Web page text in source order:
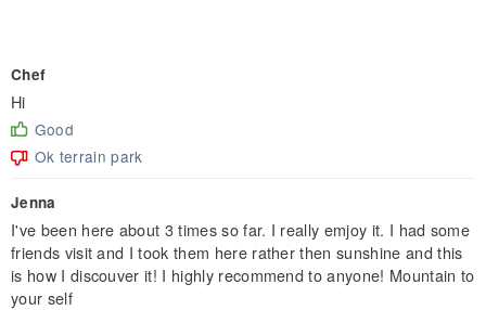
Chef
Hi
Good
Ok terrain park
Jenna
I've been here about 3 times so far. I really emjoy it. I had some
friends visit and I took them here rather then sunshine and this
is how I discouver it! I highly recommend to anyone! Mountain to
your self